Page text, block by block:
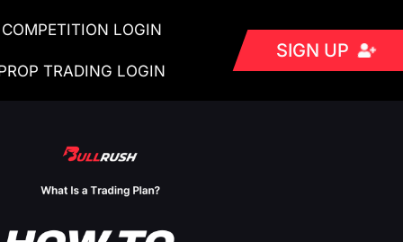
COMPETITION LOGIN
TRADING LOGIN
SIGN UP